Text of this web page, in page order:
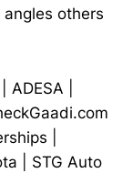
others
ADESA
STG Auto